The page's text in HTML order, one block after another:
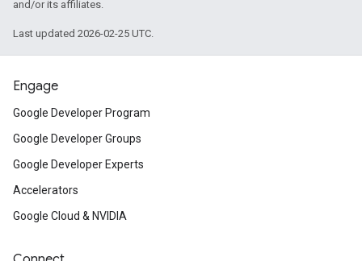
and/or its affiliates.
Last updated 2026-02-25 UTC.
Engage
Google Developer Program
Google Developer Groups
Google Developer Experts
Accelerators
Google Cloud & NVIDIA